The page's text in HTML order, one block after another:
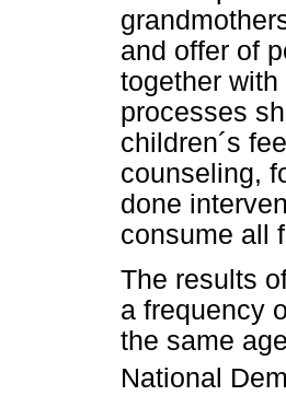
and offer of
together
processes
children´s
counseling,
done
consume all
The results
a frequency
the same
National